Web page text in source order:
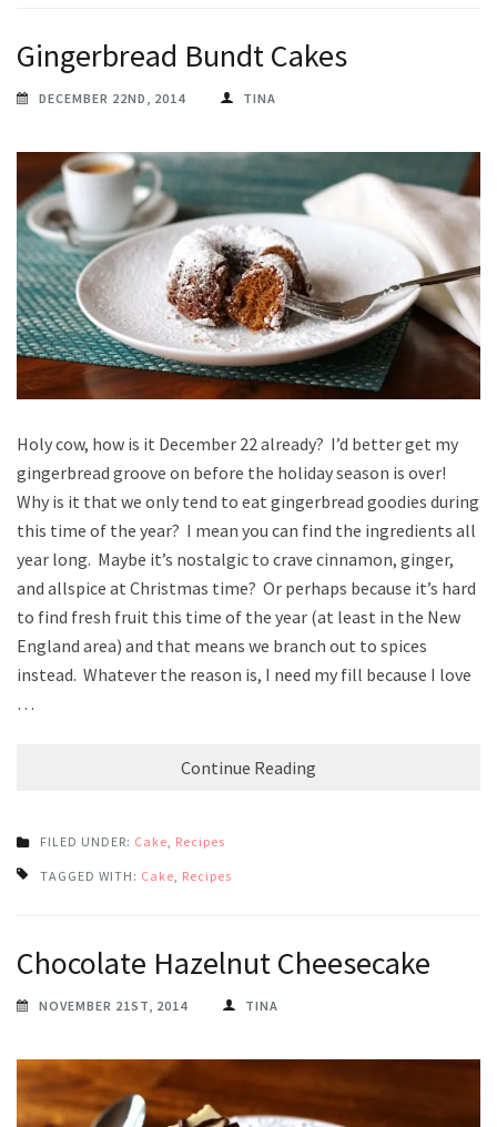
Gingerbread Bundt Cakes
DECEMBER 22ND, 2014 TINA
Holy cow, how is it December 22 already? I’d better get my
gingerbread groove on before the holiday season is over!
Why is it that we only tend to eat gingerbread goodies during
this time of the year? I mean you can find the ingredients all
year long. Maybe it’s nostalgic to crave cinnamon, ginger,
and allspice at Christmas time? Or perhaps because it’s hard
to find fresh fruit this time of the year (at least in the New
England area) and that means we branch out to spices
instead. Whatever the reason is, I need my fill because I love
…
Continue Reading
FILED UNDER: Cake Recipes
TAGGED WITH: Cake Recipes
Chocolate Hazelnut Cheesecake
NOVEMBER 21ST, 2014 TINA